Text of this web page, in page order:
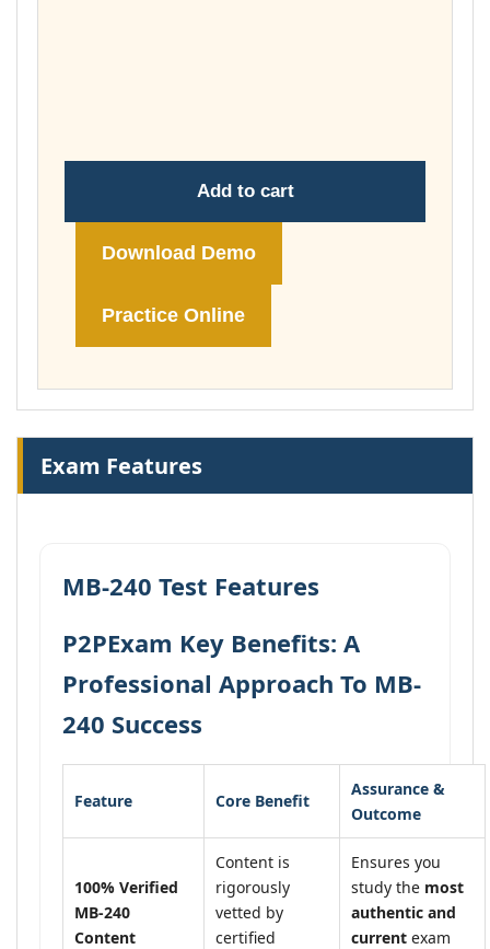
Add to cart
Download Demo
Practice Online
Exam Features
MB-240 Test Features
P2PExam Key Benefits: A
Professional Approach To MB-
240 Success
Feature Core Benefit
Assurance &
Outcome
100% Verified
MB-240
Content
Content is
rigorously
vetted by
certified
Ensures you
study the most
authentic and
current exam